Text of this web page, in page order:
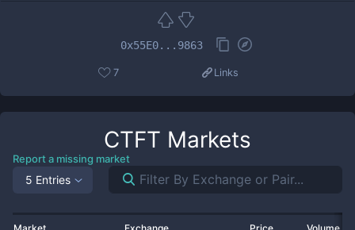
0x55E0...9863
7 Links
CTFT Markets
Report a missing market
5 Entries